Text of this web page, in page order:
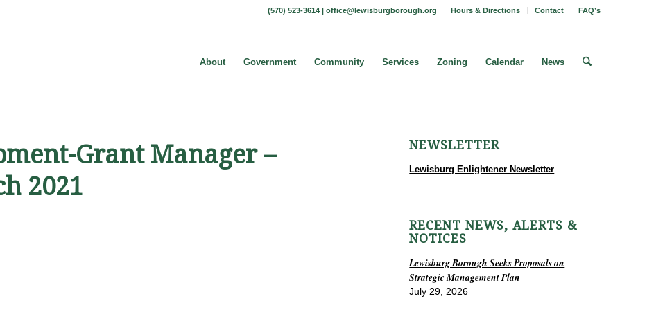
Hours & Directions Contact FAQ’s
(570) 523-3614 | office@lewisburgborough.org
About Government Community Services Zoning Calendar News
Grant Manager –
2021
NEWSLETTER
Lewisburg Enlightener Newsletter
RECENT NEWS, ALERTS &
NOTICES
Lewisburg Borough Seeks Proposals on
Strategic Management Plan
July 29, 2026